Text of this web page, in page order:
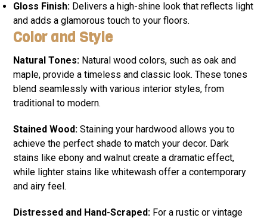
Gloss Finish: Delivers a high-shine look that reflects light
and adds a glamorous touch to your floors.
Color and Style
Natural Tones: Natural wood colors, such as oak and
maple, provide a timeless and classic look. These tones
blend seamlessly with various interior styles, from
traditional to modern.
Stained Wood: Staining your hardwood allows you to
achieve the perfect shade to match your decor. Dark
stains like ebony and walnut create a dramatic effect,
while lighter stains like whitewash offer a contemporary
and airy feel.
Distressed and Hand-Scraped: For a rustic or vintage